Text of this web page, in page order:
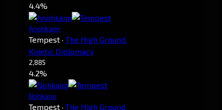
4.4%
Anohkann
Tempest · The High Ground.
Kinetic Diplomacy
2,885
4.2%
Nohkano
Tempest · The High Ground.